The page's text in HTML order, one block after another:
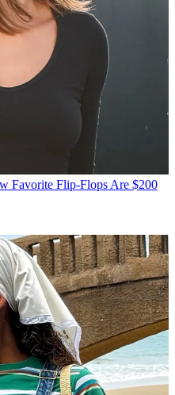
Favorite Flip-Flops Are $200